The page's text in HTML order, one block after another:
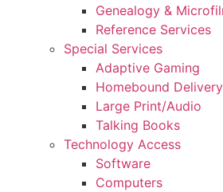
Genealogy &
Reference Services
Special Services
Adaptive Gaming
Homebound Delivery
Large Print/Audio
Talking Books
Technology Access
Software
Computers